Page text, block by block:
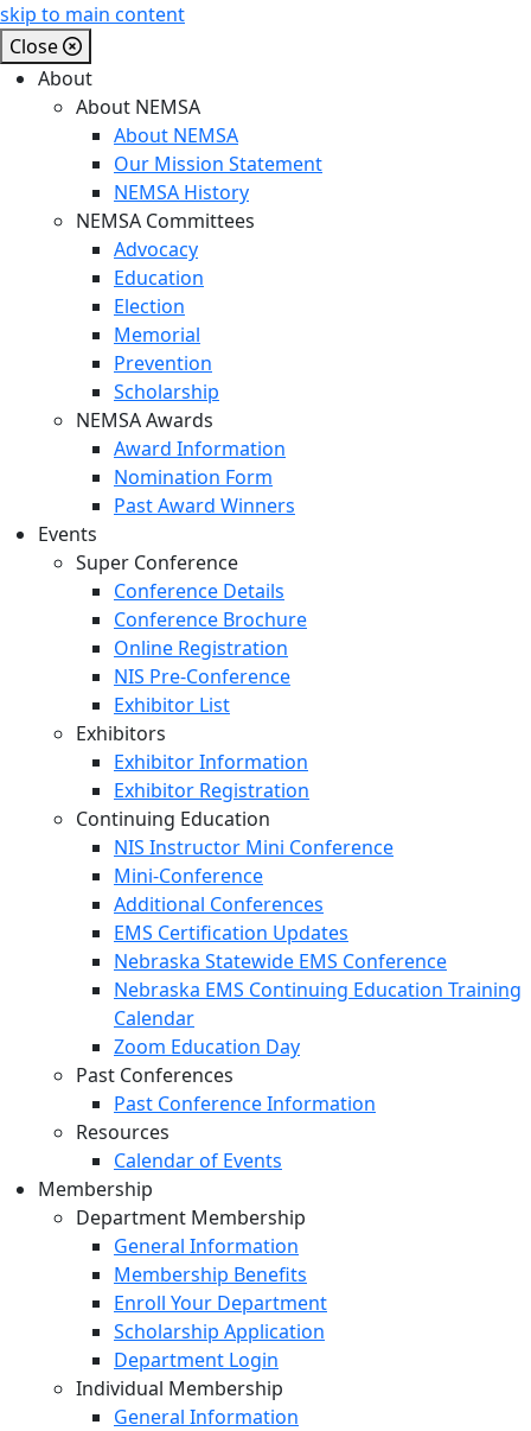
skip to main content
Close
About
About NEMSA
About NEMSA
Our Mission Statement
NEMSA History
NEMSA Committees
Advocacy
Education
Election
Memorial
Prevention
Scholarship
NEMSA Awards
Award Information
Nomination Form
Past Award Winners
Events
Super Conference
Conference Details
Conference Brochure
Online Registration
NIS Pre-Conference
Exhibitor List
Exhibitors
Exhibitor Information
Exhibitor Registration
Continuing Education
NIS Instructor Mini Conference
Mini-Conference
Additional Conferences
EMS Certification Updates
Nebraska Statewide EMS Conference
Nebraska EMS Continuing Education Training
Calendar
Zoom Education Day
Past Conferences
Past Conference Information
Resources
Calendar of Events
Membership
Department Membership
General Information
Membership Benefits
Enroll Your Department
Scholarship Application
Department Login
Individual Membership
General Information